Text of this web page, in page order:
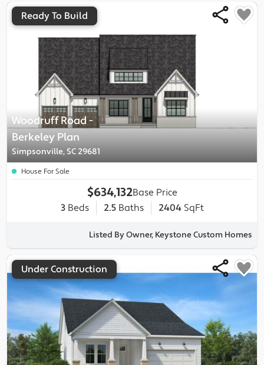
Woodruff Road-
Berkeley Plan
Simpsonville, SC 29681
Ready To Build
House For Sale
$634,132Base Price
3Beds 2.5Baths 2404 SqFt
Listed By Owner, Keystone Custom Homes
Under Construction